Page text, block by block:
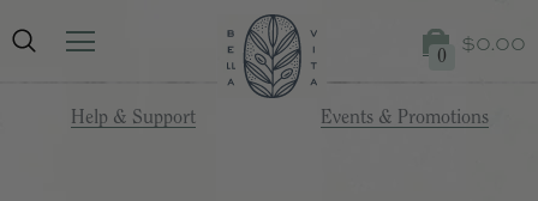
0 $0.00
Help & Support Events & Promotions